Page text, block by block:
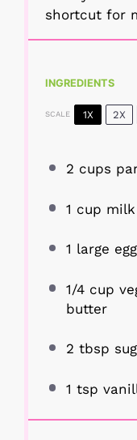
shortcut for
INGREDIENTS
SCALE 1X 2X
2 cups
1 cup
1 large egg
1/4 cup
butter
2 tbsp
1 tsp